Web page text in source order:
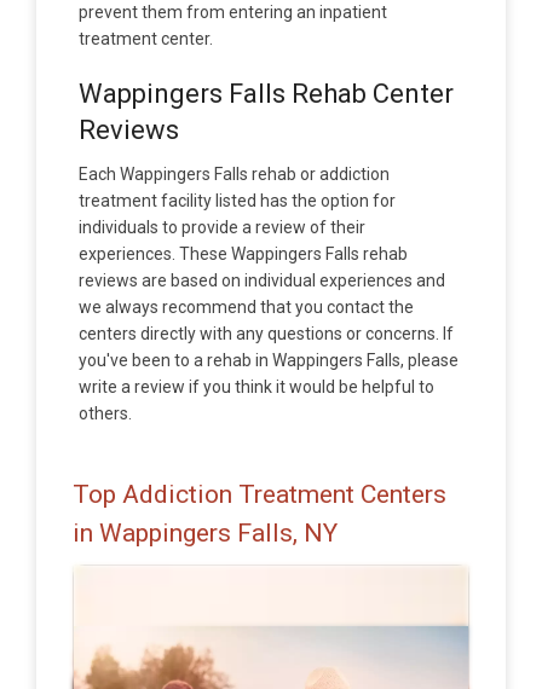
prevent them from entering an inpatient
treatment center.
Wappingers Falls Rehab Center
Reviews
Each Wappingers Falls rehab or addiction
treatment facility listed has the option for
individuals to provide a review of their
experiences. These Wappingers Falls rehab
reviews are based on individual experiences and
we always recommend that you contact the
centers directly with any questions or concerns. If
you've been to a rehab in Wappingers Falls, please
write a review if you think it would be helpful to
others.
Top Addiction Treatment Centers
in Wappingers Falls, NY